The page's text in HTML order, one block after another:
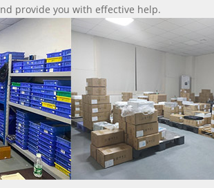
provide you with effective help.